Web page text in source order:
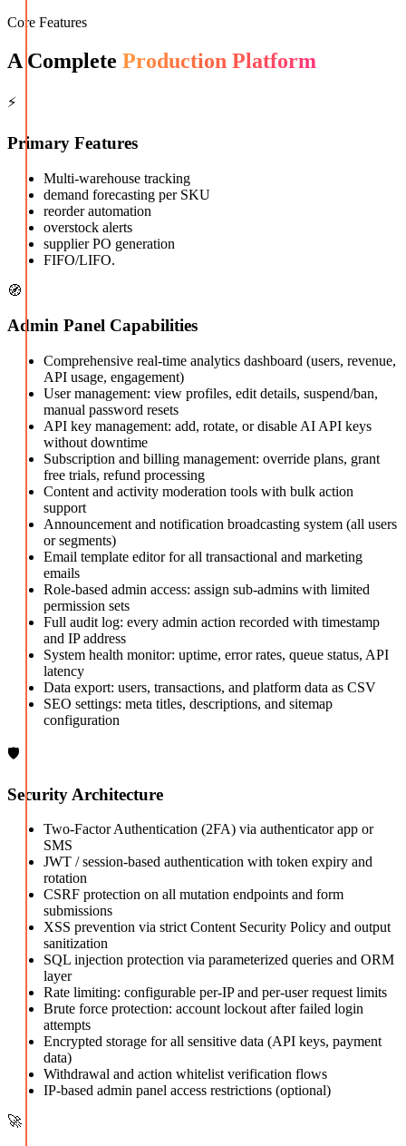
Core Features
A Complete Production Platform
⚡
Primary Features
Multi-warehouse tracking
demand forecasting per SKU
reorder automation
overstock alerts
supplier PO generation
FIFO/LIFO.
🧭
Admin Panel Capabilities
Comprehensive real-time analytics dashboard (users, revenue,
API usage, engagement)
User management: view profiles, edit details, suspend/ban,
manual password resets
API key management: add, rotate, or disable AI API keys
without downtime
Subscription and billing management: override plans, grant
free trials, refund processing
Content and activity moderation tools with bulk action
support
Announcement and notification broadcasting system (all users
or segments)
Email template editor for all transactional and marketing
emails
Role-based admin access: assign sub-admins with limited
permission sets
Full audit log: every admin action recorded with timestamp
and IP address
System health monitor: uptime, error rates, queue status, API
latency
Data export: users, transactions, and platform data as CSV
SEO settings: meta titles, descriptions, and sitemap
configuration
🛡️
Security Architecture
Two-Factor Authentication (2FA) via authenticator app or
SMS
JWT / session-based authentication with token expiry and
rotation
CSRF protection on all mutation endpoints and form
submissions
XSS prevention via strict Content Security Policy and output
sanitization
SQL injection protection via parameterized queries and ORM
layer
Rate limiting: configurable per-IP and per-user request limits
Brute force protection: account lockout after failed login
attempts
Encrypted storage for all sensitive data (API keys, payment
data)
Withdrawal and action whitelist verification flows
IP-based admin panel access restrictions (optional)
🚀